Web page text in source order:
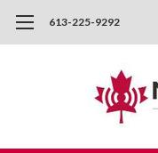
613-225-9292